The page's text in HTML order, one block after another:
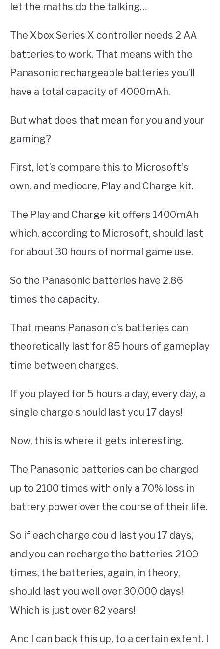
let the maths do the talking…
The Xbox Series X controller needs 2 AA
batteries to work. That means with the
Panasonic rechargeable batteries you’ll
have a total capacity of 4000mAh.
But what does that mean for you and your
gaming?
First, let’s compare this to Microsoft’s
own, and mediocre, Play and Charge kit.
The Play and Charge kit offers 1400mAh
which, according to Microsoft, should last
for about 30 hours of normal game use.
So the Panasonic batteries have 2.86
times the capacity.
That means Panasonic’s batteries can
theoretically last for 85 hours of gameplay
time between charges.
If you played for 5 hours a day, every day, a
single charge should last you 17 days!
Now, this is where it gets interesting.
The Panasonic batteries can be charged
up to 2100 times with only a 70% loss in
battery power over the course of their life.
So if each charge could last you 17 days,
and you can recharge the batteries 2100
times, the batteries, again, in theory,
should last you well over 30,000 days!
Which is just over 82 years!
And I can back this up, to a certain extent. I